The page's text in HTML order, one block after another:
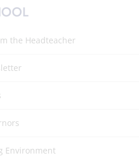
the Headteacher
Environment